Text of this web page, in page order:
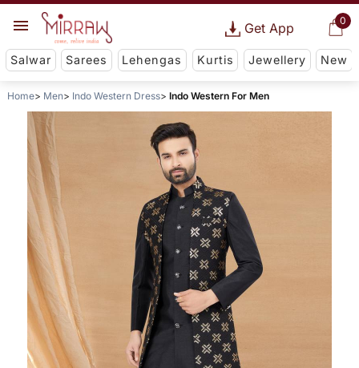
0
Get App
Salwar Sarees Lehengas Kurtis Jewellery New
Home Men Indo Western Dress Indo Western For Men